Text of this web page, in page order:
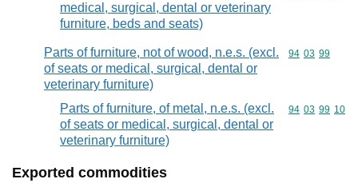
medical, surgical, dental or veterinary
furniture, beds and seats)
Parts of furniture, not of wood, n.e.s. (excl.
of seats or medical, surgical, dental or
veterinary furniture)
Commodity
94 03 99
Parts of furniture, of metal, n.e.s. (excl.
of seats or medical, surgical, dental or
veterinary furniture)
Commodity
94 03 99 10
Exported commodities